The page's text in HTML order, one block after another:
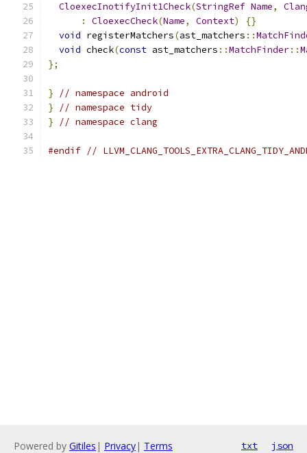
CloexecInotifyInit1Check(StringRef Name,
:
CloexecCheck(Name, Context)
{}
void registerMatchers(ast_matchers ::
void check(const ast_matchers ::MatchFinder::
};
}
// namespace android
}
// namespace tidy
}
// namespace clang
#endif //
Powered by Gitiles | Privacy| Terms txt json